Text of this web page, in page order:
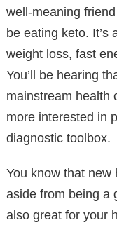
well-meaning
be eating keto. It’s
weight loss, fast
You’ll be hearing
mainstream health
more interested in
diagnostic toolbox.
You know that new
aside from being a
also great for your